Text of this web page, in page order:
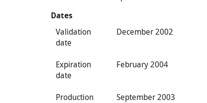
Dates
Validation
date
December 2002
Expiration
date
February 2004
Production September 2003